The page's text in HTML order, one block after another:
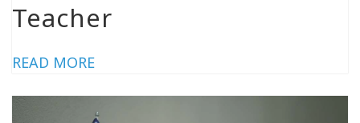
Teacher
READ MORE